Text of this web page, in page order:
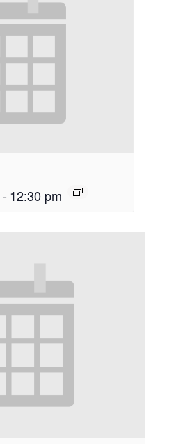
-12:30 pm